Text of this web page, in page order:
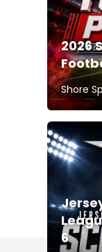
2026
Shore
6